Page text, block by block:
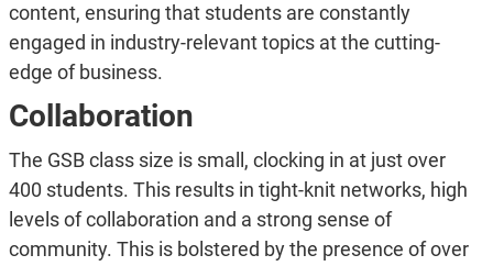
content, ensuring that students are constantly
engaged in industry-relevant topics at the cutting-
edge of business.
Collaboration
The GSB class size is small, clocking in at just over
400 students. This results in tight-knit networks, high
levels of collaboration and a strong sense of
community. This is bolstered by the presence of over